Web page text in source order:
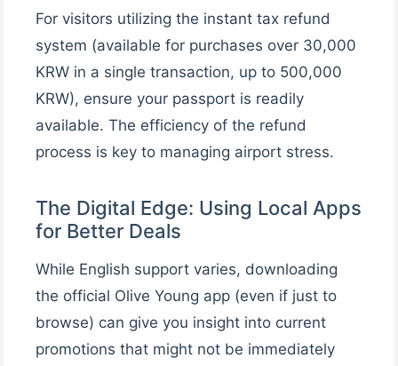
For visitors utilizing the instant tax refund
system (available for purchases over 30,000
KRW in a single transaction, up to 500,000
KRW), ensure your passport is readily
available. The efficiency of the refund
process is key to managing airport stress.
The Digital Edge: Using Local Apps
for Better Deals
While English support varies, downloading
the official Olive Young app (even if just to
browse) can give you insight into current
promotions that might not be immediately